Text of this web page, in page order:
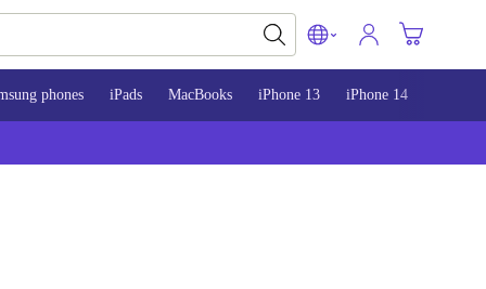
phones iPads MacBooks iPhone 13 iPhone 14